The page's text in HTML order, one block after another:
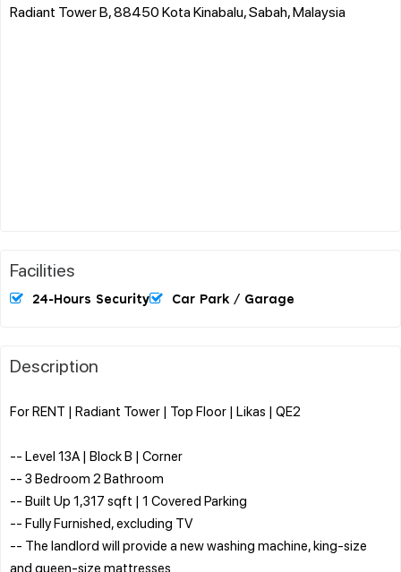
Radiant Tower B, 88450 Kota Kinabalu, Sabah, Malaysia
Facilities
24-Hours Security Car Park / Garage
Description
For RENT | Radiant Tower | Top Floor | Likas | QE2
-- Level 13A | Block B | Corner
-- 3 Bedroom 2 Bathroom
-- Built Up 1,317 sqft | 1 Covered Parking
-- Fully Furnished, excluding TV
-- The landlord will provide a new washing machine, king-size
and queen-size mattresses